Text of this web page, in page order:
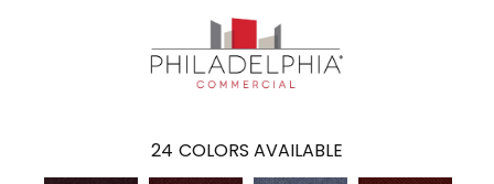
24 COLORS AVAILABLE